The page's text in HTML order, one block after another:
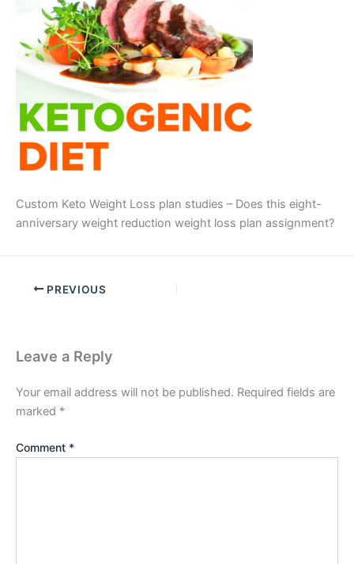
Custom Keto Weight Loss plan studies – Does this eight-
anniversary weight reduction weight loss plan assignment?
PREVIOUS
Leave a Reply
Your email address will not be published. Required fields are
marked *
Comment *